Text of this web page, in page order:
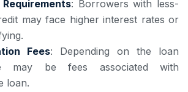
: Borrowers with less-
may face higher interest rates or
Fees: Depending on the loan
may be fees associated with
loan.